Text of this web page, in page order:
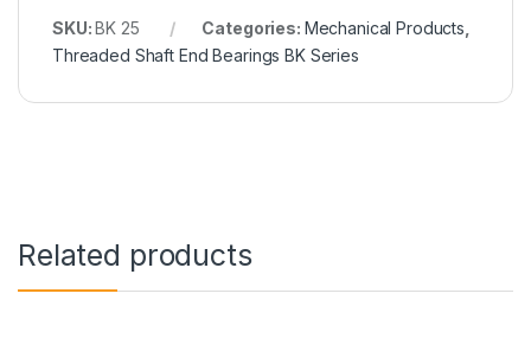
SKU:BK 25 Categories: Mechanical Products
Threaded Shaft End Bearings BK Series
Related products